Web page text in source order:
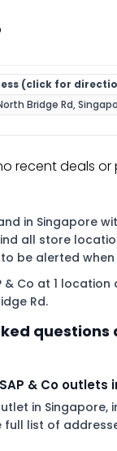
(click for
Bridge Rd,
recent deals
in Singapore
all store
to be alerted
& Co at 1
Rd.
questions
& Co outlets
in Singapore,
full list of